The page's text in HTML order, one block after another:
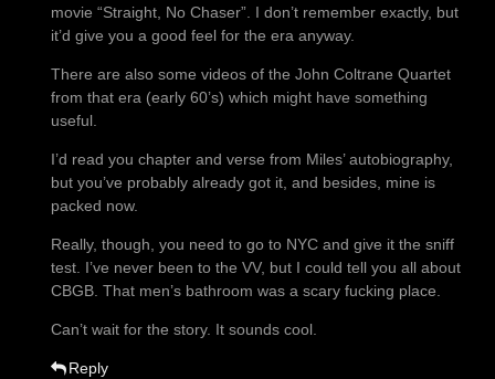
movie “Straight, No Chaser”. I don’t remember exactly, but
it’d give you a good feel for the era anyway.
There are also some videos of the John Coltrane Quartet
from that era (early 60’s) which might have something
useful.
I’d read you chapter and verse from Miles’ autobiography,
but you’ve probably already got it, and besides, mine is
packed now.
Really, though, you need to go to NYC and give it the sniff
test. I’ve never been to the VV, but I could tell you all about
CBGB. That men’s bathroom was a scary fucking place.
Can’t wait for the story. It sounds cool.
Reply